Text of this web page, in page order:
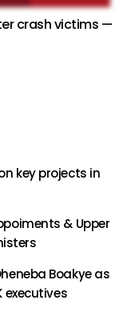
crash victims —
key projects in
& Upper
Boakye as
executives